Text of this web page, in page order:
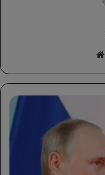
Putin's
Upcoming
Visit
to
Strengthening